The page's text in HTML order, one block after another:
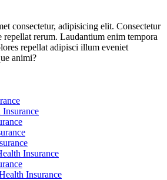
consectetur, adipisicing elit. Consectetur
repellat rerum. Laudantium enim tempora
repellat adipisci illum eveniet
animi?
Insurance
Insurance